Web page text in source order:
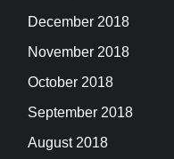
December 2018
November 2018
October 2018
September 2018
August 2018